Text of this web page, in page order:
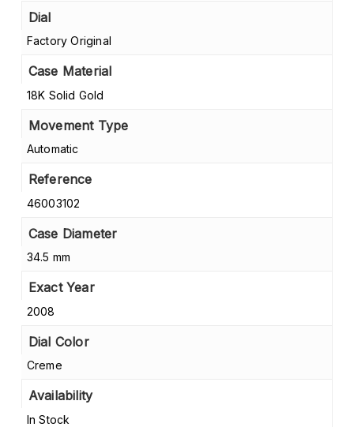
Dial
Factory Original
Case Material
18K Solid Gold
Movement Type
Automatic
Reference
46003102
Case Diameter
34.5 mm
Exact Year
2008
Dial Color
Creme
Availability
In Stock